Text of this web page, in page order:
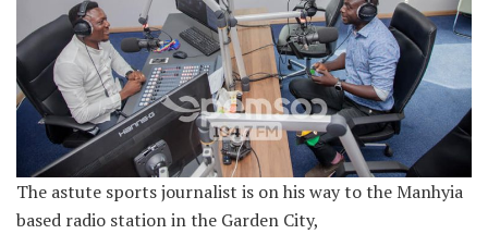
The astute sports journalist is on his way to the Manhyia
based radio station in the Garden City,